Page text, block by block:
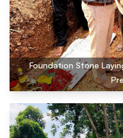
Foundation Stone